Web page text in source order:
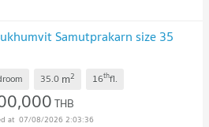
Samutprakarn size 35
35.0 m2 16thfl.
THB
07/08/2026 2:03:36